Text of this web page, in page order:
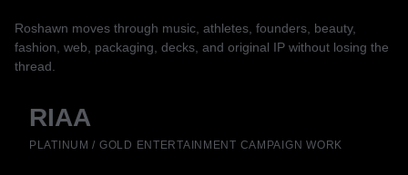
Roshawn moves through music, athletes, founders, beauty,
fashion, web, packaging, decks, and original IP without losing the
thread.
RIAA
PLATINUM / GOLD ENTERTAINMENT CAMPAIGN WORK